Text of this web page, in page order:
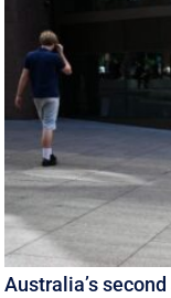
Australia’s